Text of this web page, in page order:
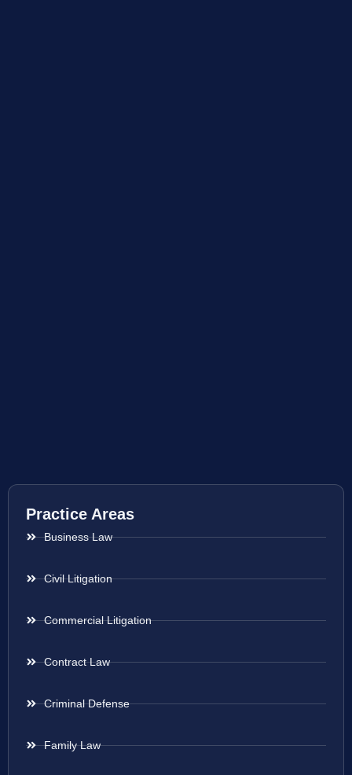
Practice Areas
Business Law
Civil Litigation
Commercial Litigation
Contract Law
Criminal Defense
Family Law